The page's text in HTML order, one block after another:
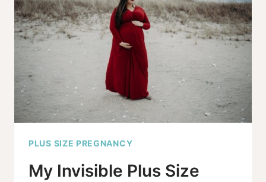
FRIENDLY
MIDWIFE
PLUS SIZE PREGNANCY
My Invisible Plus Size